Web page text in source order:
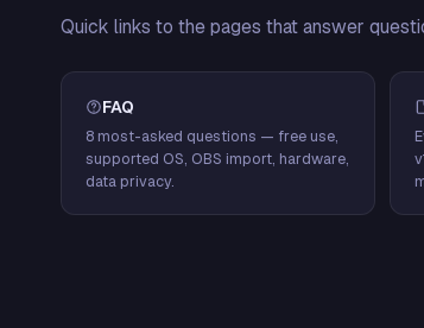
Quick links to the pages that answer
FAQ
8 most-asked questions — free use,
supported OS, OBS import, hardware,
data privacy.